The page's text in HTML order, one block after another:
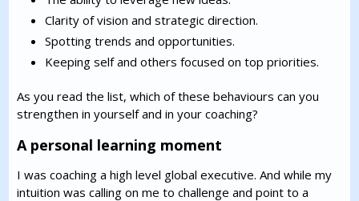
Clarity of vision and strategic direction.
Spotting trends and opportunities.
Keeping self and others focused on top priorities.
As you read the list, which of these behaviours can you
strengthen in yourself and in your coaching?
A personal learning moment
I was coaching a high level global executive. And while my
intuition was calling on me to challenge and point to a